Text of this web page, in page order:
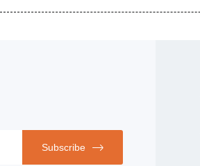
Subscribe